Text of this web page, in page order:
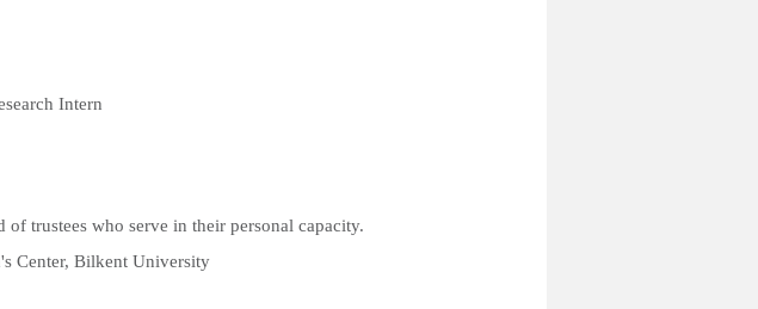
Intern
trustees who serve in their personal capacity.
Center, Bilkent University